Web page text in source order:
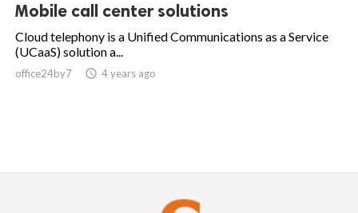
Mobile call center solutions
Cloud telephony is a Unified Communications as a Service
(UCaaS) solution a...
office24by7  4 years ago